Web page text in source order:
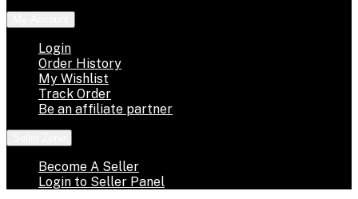
Login
Order History
My Wishlist
Track Order
Be an affiliate partner
Become A Seller
Login to Seller Panel